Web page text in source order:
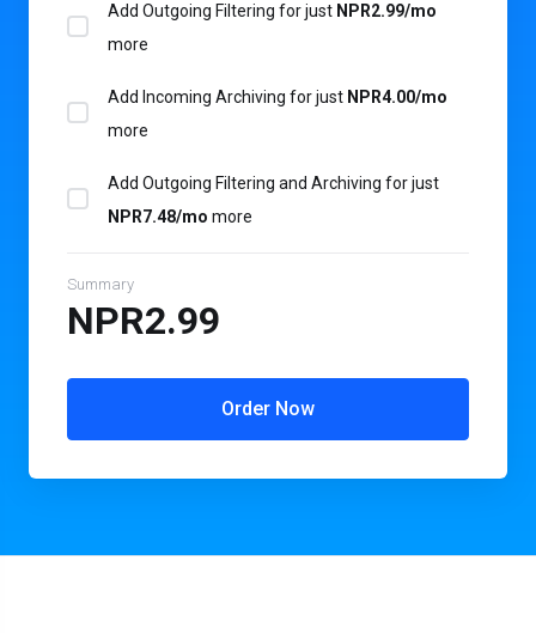
Add Outgoing Filtering forjust NPR2.99/mo
more
Add Incoming Archiving forjust NPR4.00/mo
more
Add Outgoing Filtering and Archiving forjust
NPR7.48/mo more
Summary
NPR2.99
Order Now